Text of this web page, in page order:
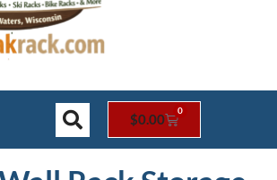
$0.00
0